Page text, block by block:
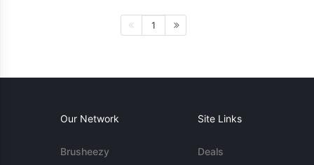
1
Our Network
Brusheezy
Site Links
Deals